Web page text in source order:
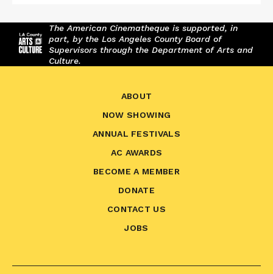
The American Cinematheque is supported, in
part, by the Los Angeles County Board of
Supervisors through the Department of Arts and
Culture.
ABOUT
NOW SHOWING
ANNUAL FESTIVALS
AC AWARDS
BECOME A MEMBER
DONATE
CONTACT US
JOBS